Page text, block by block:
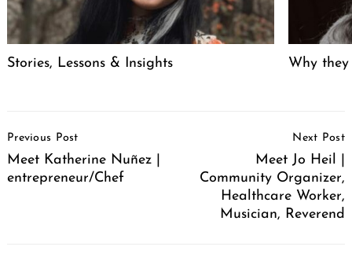
Stories, Lessons & Insights Why
Navigation
Previous Post
Meet Katherine Nuñez |
entrepreneur/Chef
Next Post
Meet Jo Heil |
Community Organizer,
Healthcare Worker,
Musician, Reverend